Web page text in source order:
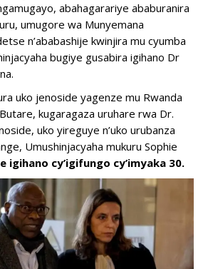
abahagarariye ababuranira
umugore wa Munyemana
n’ababashije kwinjira mu cyumba
bugiye gusabira igihano Dr
uko jenoside yagenze mu Rwanda
kugaragaza uruhare rwa Dr.
uko yireguye n’uko urubanza
Umushinjacyaha mukuru Sophie
igihano cy’igifungo cy’imyaka 30.